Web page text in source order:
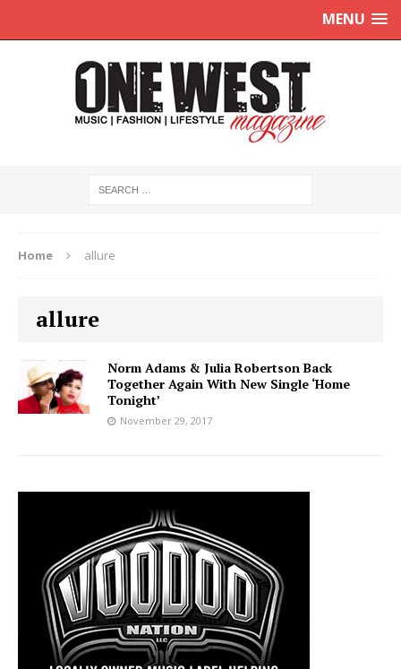
MENU
Home allure
allure
Norm Adams & Julia Robertson Back
Together Again With New Single ‘Home
Tonight’
November 29, 2017